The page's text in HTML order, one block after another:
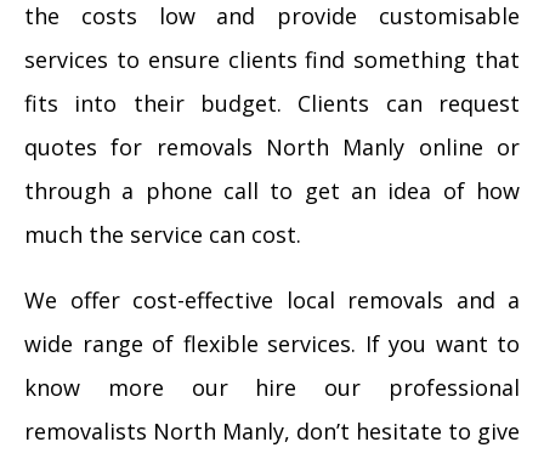
the costs low and provide customisable
services to ensure clients find something that
fits into their budget. Clients can request
quotes for removals North Manly online or
through a phone call to get an idea of how
much the service can cost.
We offer cost-effective local removals and a
wide range of flexible services. If you want to
know more our hire our professional
removalists North Manly, don’t hesitate to give